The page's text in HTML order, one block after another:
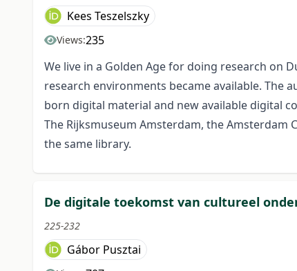
Kees Teszelszky
Views:235
We live in a Golden Age for doing research on
research environments became available.
born digital material and new available digital
The Rijksmuseum Amsterdam, the Amsterdam
the same library.
De digitale toekomst van cultureel
225-232
Gábor Pusztai